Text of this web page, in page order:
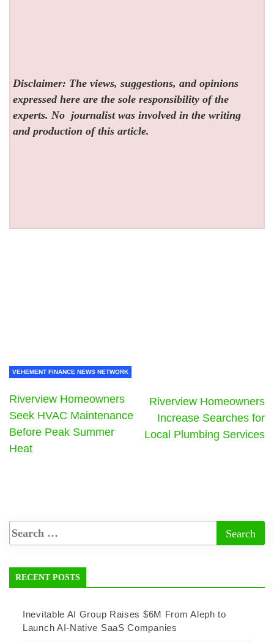
Disclaimer: The views, suggestions, and opinions
expressed here are the sole responsibility of the
experts. No journalist was involved in the writing
and production of this article.
VEHEMENT FINANCE NEWS NETWORK
Riverview Homeowners
Seek HVAC Maintenance
Before Peak Summer
Heat
Riverview Homeowners
Increase Searches for
Local Plumbing Services
RECENT POSTS
Inevitable AI Group Raises $6M From Aleph to
Launch AI-Native SaaS Companies